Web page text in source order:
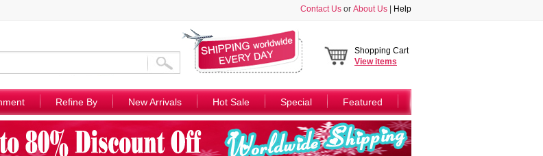
Contact Us or About Us Help
Shopping Cart
Viewitems
Refine By New Arrivals Hot Sale Special Featured